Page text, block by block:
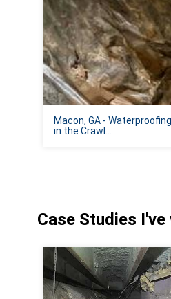
Macon, GA -
in the Crawl...
Case Studies